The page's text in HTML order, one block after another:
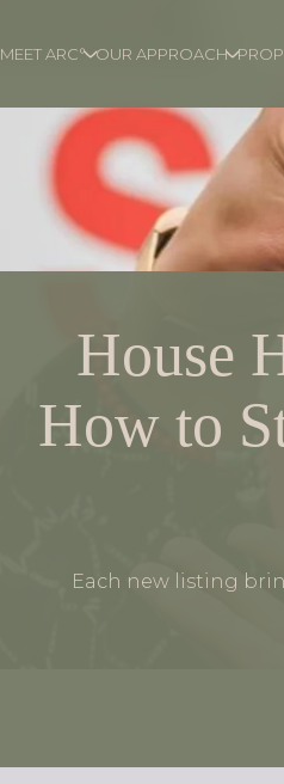
MEET ARC° OUR APPROACH
House
How to
Each new listing